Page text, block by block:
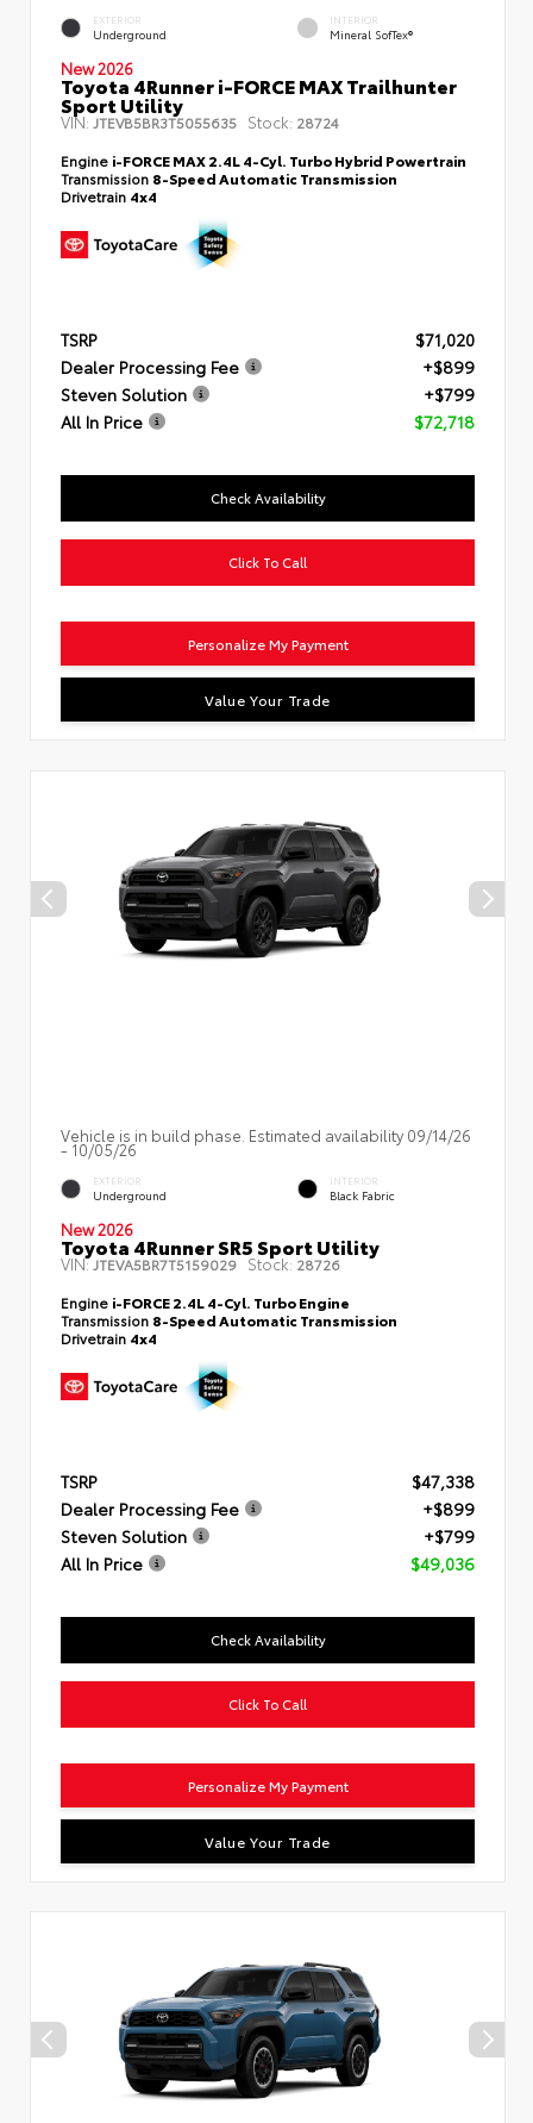
EXTERIOR
Underground
INTERIOR
Mineral SofTex®
New 2026
Toyota 4Runner i-FORCE MAX Trailhunter
Sport Utility
VIN: JTEVB5BR3T5055635 Stock: 28724
Engine i-FORCE MAX 2.4L 4-Cyl. Turbo Hybrid Powertrain
Transmission 8-Speed Automatic Transmission
Drivetrain 4x4
TSRP
$71,020
Dealer Processing Fee
+$899
Steven Solution
+$799
All In Price
$72,718
Check Availability
Click To Call
Personalize My Payment
Value Your Trade
Vehicle is in build phase. Estimated availability 09/14/26
- 10/05/26
EXTERIOR
Underground
INTERIOR
Black Fabric
New 2026
Toyota 4Runner SR5 Sport Utility
VIN: JTEVA5BR7T5159029 Stock: 28726
Engine i-FORCE 2.4L 4-Cyl. Turbo Engine
Transmission 8-Speed Automatic Transmission
Drivetrain 4x4
TSRP
$47,338
Dealer Processing Fee
+$899
Steven Solution
+$799
All In Price
$49,036
Check Availability
Click To Call
Personalize My Payment
Value Your Trade